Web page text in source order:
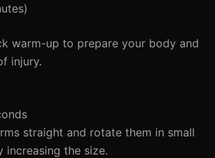
warm-up to prepare your body and
injury.
straight and rotate them in small
increasing the size.